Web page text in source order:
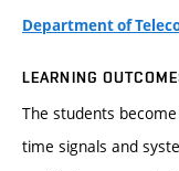
Department of
LEARNING
The students
time signals and